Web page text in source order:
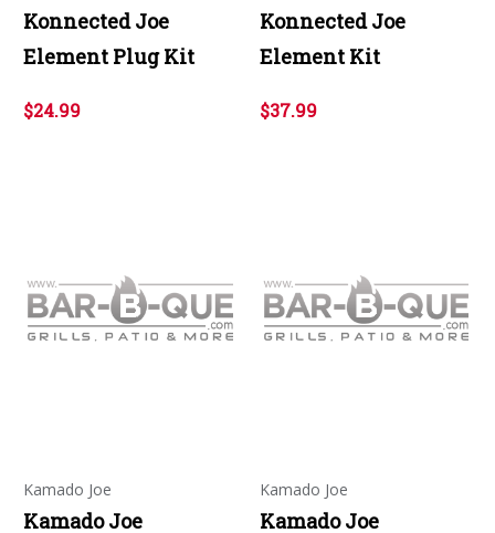
Konnected Joe
Element Plug Kit
$24.99
Konnected Joe
Element Kit
$37.99
Kamado Joe
Kamado Joe
Kamado Joe
Kamado Joe